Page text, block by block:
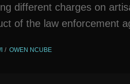
different charges on
of the law enforcement
OWEN NCUBE